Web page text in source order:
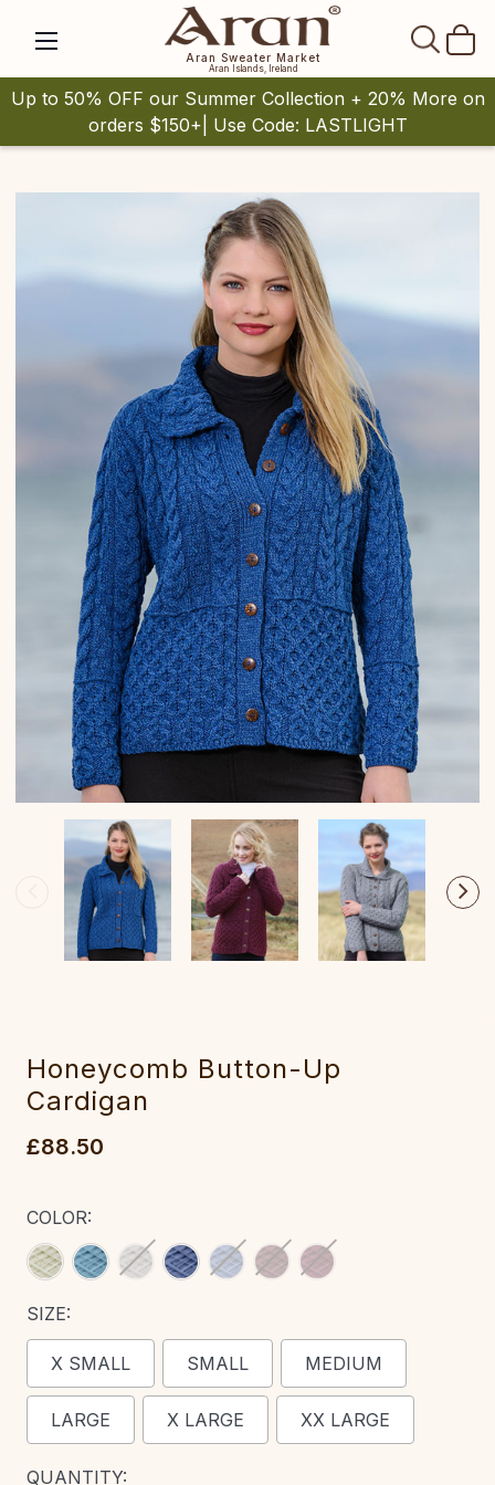
Aran Sweater Market
Aran Islands, Ireland
Up to 50% OFF our Summer Collection + 20% More on
orders $150+| Use Code: LASTLIGHT
Honeycomb Button-Up
Cardigan‎
£88.50
COLOR:
SIZE:
X SMALL SMALL MEDIUM
LARGE X LARGE XX LARGE
CURRENT
QUANTITY: